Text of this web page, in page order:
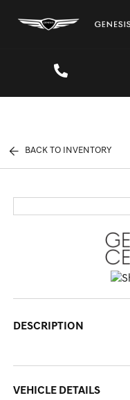
BACK TO INVENTORY
DESCRIPTION
VEHICLE DETAILS